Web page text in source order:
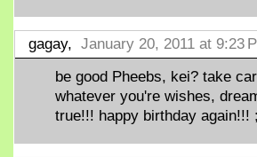
gagay, January 20, 2011 at 9:23
be good Pheebs, kei? take
whatever you're wishes,
true!!! happy birthday again!!!